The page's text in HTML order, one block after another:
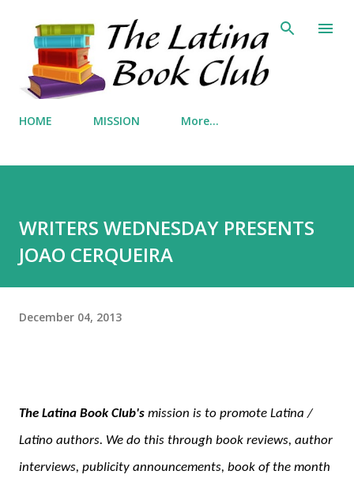
Skip to main content
HOME MISSION More…
WRITERS WEDNESDAY PRESENTS
JOAO CERQUEIRA
December 04, 2013
The Latina Book Club's mission is to promote Latina /
Latino authors. We do this through book reviews, author
interviews, publicity announcements, book of the month